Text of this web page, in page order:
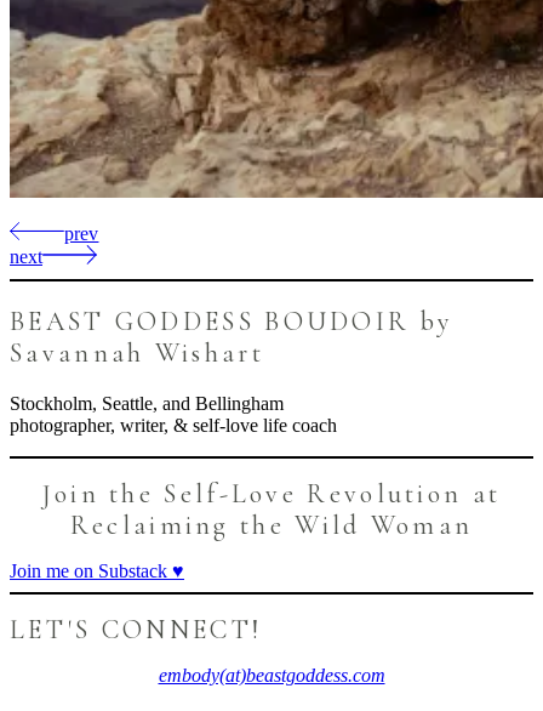
prev
next
BEAST GODDESS BOUDOIR by
Savannah Wishart
Stockholm, Seattle, and Bellingham
photographer, writer, & self-love life coach
Join the Self-Love Revolution at
Reclaiming the Wild Woman
Join me on Substack ♥️
LET'S CONNECT!
embody(at)beastgoddess.com